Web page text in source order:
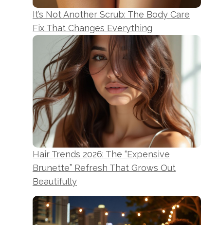
It’s Not Another Scrub: The Body Care
Fix That Changes Everything
Hair Trends 2026: The “Expensive
Brunette” Refresh That Grows Out
Beautifully